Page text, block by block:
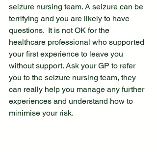
seizure nursing team. A seizure can be
terrifying and you are likely to have
questions.  It is not OK for the
healthcare professional who supported
your first experience to leave you
without support. Ask your GP to refer
you to the seizure nursing team, they
can really help you manage any further
experiences and understand how to
minimise your risk.